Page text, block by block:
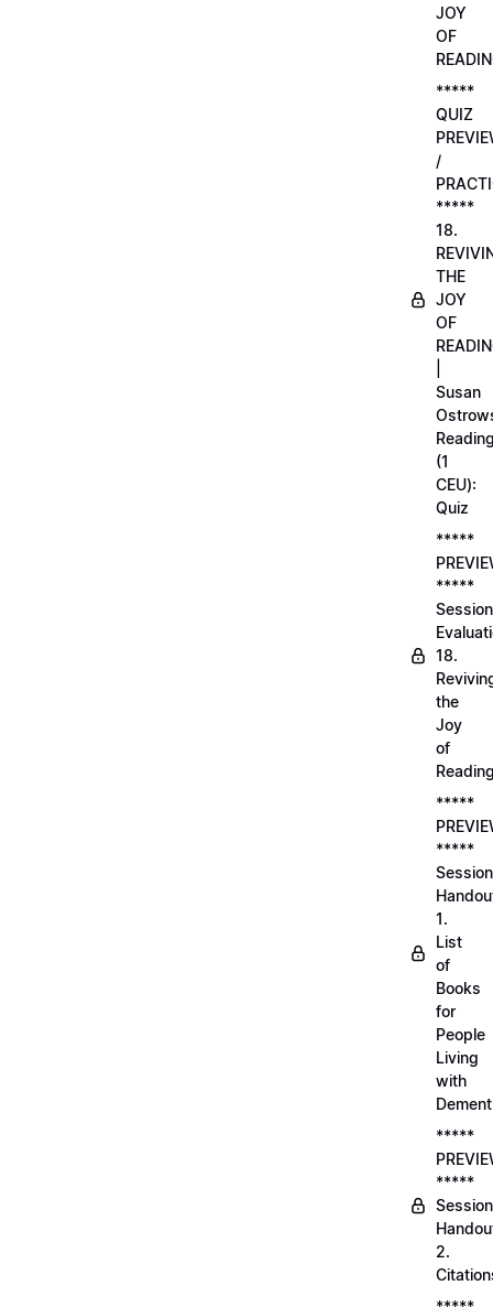
JOY
OF
*****
QUIZ
/
*****
18.
THE
JOY
OF
Susan
(1
CEU):
Quiz
*****
*****
Session
18.
the
Joy
of
*****
*****
Session
1.
List
of
Books
for
People
Living
with
*****
*****
Session
2.